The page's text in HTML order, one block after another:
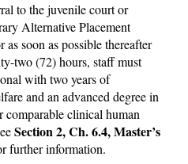
to the juvenile court or
Alternative Placement
soon as possible thereafter
two (72) hours, staff must
with two years of
and an advanced degree in
comparable clinical human
Section 2, Ch. 6.4, Master’s
further information.